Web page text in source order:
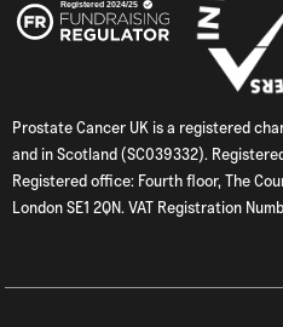
Prostate Cancer UK is a registered
and in Scotland (SC039332).
Registered office: Fourth floor, The
London SE1 2QN. VAT Registration